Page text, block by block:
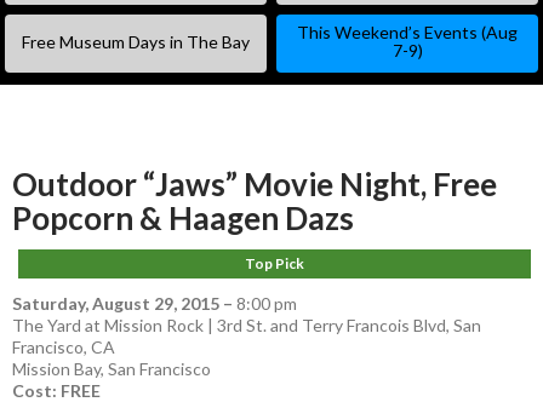
Free Museum Days in The Bay
This Weekend’s Events (Aug
7-9)
Outdoor “Jaws” Movie Night, Free
Popcorn & Haagen Dazs
Top Pick
Saturday, August 29, 2015 – 8:00 pm
The Yard at Mission Rock | 3rd St. and Terry Francois Blvd, San
Francisco, CA
Mission Bay, San Francisco
Cost: FREE